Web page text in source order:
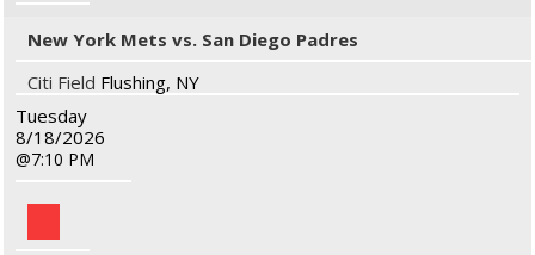
New York Mets vs. San Diego Padres
Citi Field Flushing, NY
Tuesday
8/18/2026
7:10 PM